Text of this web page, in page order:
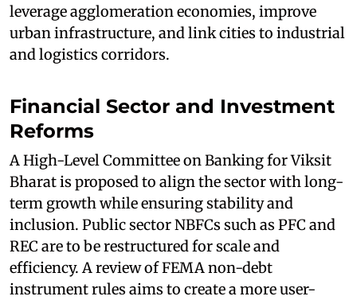
leverage agglomeration economies, improve
urban infrastructure, and link cities to industrial
and logistics corridors.
Financial Sector and Investment
Reforms
A High-Level Committee on Banking for Viksit
Bharat is proposed to align the sector with long-
term growth while ensuring stability and
inclusion. Public sector NBFCs such as PFC and
REC are to be restructured for scale and
efficiency. A review of FEMA non-debt
instrument rules aims to create a more user-